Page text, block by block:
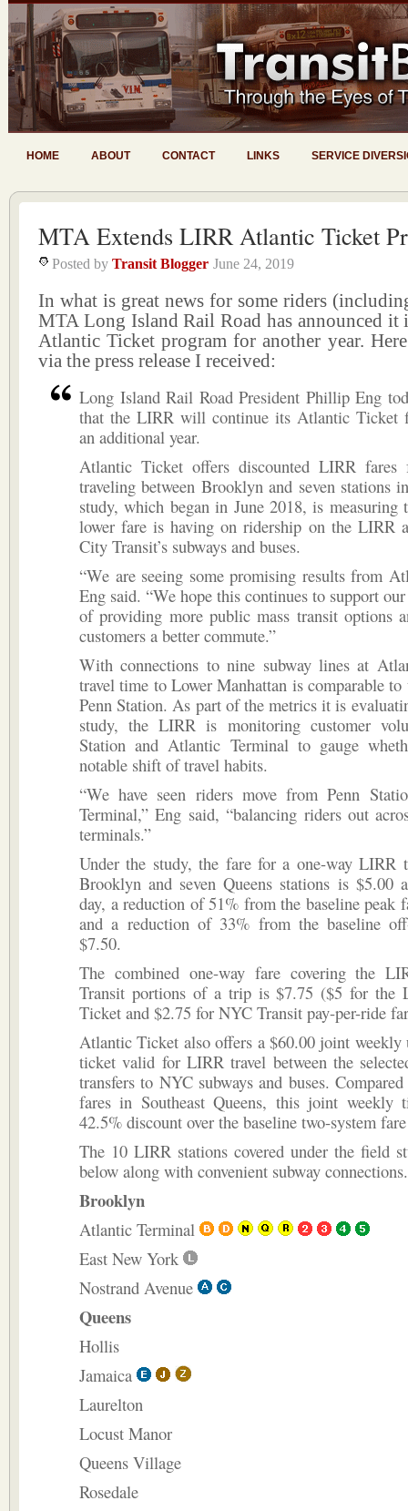
HOME ABOUT CONTACT LINKS SERVICE
MTA Extends LIRR Atlantic Ticket
Posted by Transit Blogger June 24, 2019
In what is great news for some riders
MTA Long Island Rail Road has announced it
Atlantic Ticket program for another year.
via the press release I received:
Long Island Rail Road President Phillip Eng
that the LIRR will continue its Atlantic Ticket
an additional year.
Atlantic Ticket offers discounted LIRR fares
traveling between Brooklyn and seven stations
study, which began in June 2018, is measuring
lower fare is having on ridership on the LIRR
City Transit’s subways and buses.
“We are seeing some promising results from
Eng said. “We hope this continues to support
of providing more public mass transit options
customers a better commute.”
With connections to nine subway lines at
travel time to Lower Manhattan is comparable
Penn Station. As part of the metrics it is
study, the LIRR is monitoring customer
Station and Atlantic Terminal to gauge
notable shift of travel habits.
“We have seen riders move from Penn
Terminal,” Eng said, “balancing riders out
terminals.”
Under the study, the fare for a one-way LIRR
Brooklyn and seven Queens stations is $5.00
day, a reduction of 51% from the baseline peak
and a reduction of 33% from the baseline
$7.50.
The combined one-way fare covering the
Transit portions of a trip is $7.75 ($5 for the
Ticket and $2.75 for NYC Transit pay-per-ride
Atlantic Ticket also offers a $60.00 joint
ticket valid for LIRR travel between the
transfers to NYC subways and buses.
fares in Southeast Queens, this joint weekly
42.5% discount over the baseline two-system
The 10 LIRR stations covered under the field
below along with convenient subway connections.
Brooklyn
Atlantic Terminal
East New York
Nostrand Avenue
Queens
Hollis
Jamaica
Laurelton
Locust Manor
Queens Village
Rosedale